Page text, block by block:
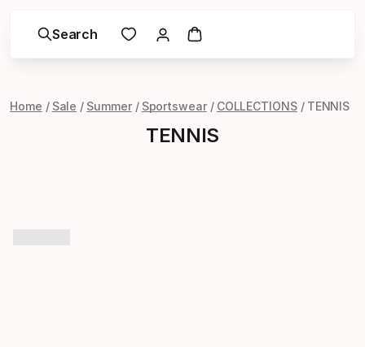
Search
Home Sale Summer Sportswear COLLECTIONS TENNIS
TENNIS